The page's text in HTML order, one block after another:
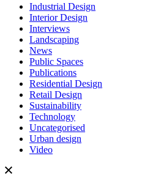
Industrial Design
Interior Design
Interviews
Landscaping
News
Public Spaces
Publications
Residential Design
Retail Design
Sustainability
Technology
Uncategorised
Urban design
Video